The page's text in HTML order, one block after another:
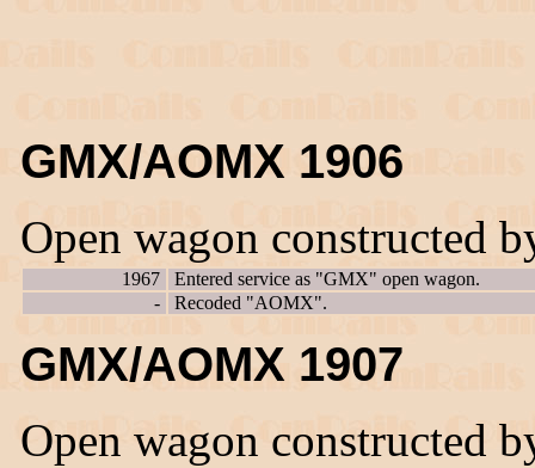
GMX/AOMX 1906
Open wagon constructed
1967
Entered service as "GMX" open wagon.
-
Recoded "AOMX".
GMX/AOMX 1907
Open wagon constructed